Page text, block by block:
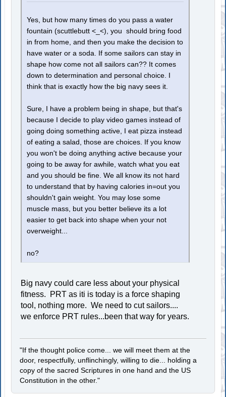
Yes, but how many times do you pass a water
fountain (scuttlebutt <_<), you should bring food
in from home, and then you make the decision to
have water or a soda. If some sailors can stay in
shape how come not all sailors can?? It comes
down to determination and personal choice. I
think that is exactly how the big navy sees it.
Sure, I have a problem being in shape, but that's
because I decide to play video games instead of
going doing something active, I eat pizza instead
of eating a salad, those are choices. If you know
you won't be doing anything active because your
going to be away for awhile, watch what you eat
and you should be fine. We all know its not hard
to understand that by having calories in=out you
shouldn't gain weight. You may lose some
muscle mass, but you better believe its a lot
easier to get back into shape when your not
overweight...
no?
Big navy could care less about your physical
fitness. PRT as iti is today is a force shaping
tool, nothing more. We need to cut sailors....
we enforce PRT rules...been that way for years.
"If the thought police come... we will meet them at the
door, respectfully, unflinchingly, willing to die... holding a
copy of the sacred Scriptures in one hand and the US
Constitution in the other."